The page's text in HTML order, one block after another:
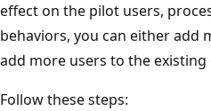
effect on the pilot users,
behaviors, you can either add
add more users to the existing
Follow these steps: